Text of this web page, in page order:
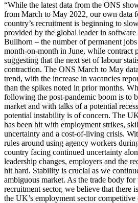
“While the latest data from the ONS
from March to May 2022, our own data
country’s recruitment is beginning to
provided by the global leader in
Bullhorn – the number of permanent
month-on-month in June, while contract
suggesting that the next set of labour
contraction. The ONS March to May
trend, with the increase in vacancies
than the spikes noted in prior months.
following the post-pandemic boom is to
market and with talks of a potential
potential instability is of concern. The
has been hit with employment strikes,
uncertainty and a cost-of-living crisis.
rules around using agency workers
country facing continued uncertainty
leadership changes, employers and the
hit hard. Stability is crucial as we
ambiguous market. As the trade body for
recruitment sector, we believe that there
the UK’s employment sector competitive